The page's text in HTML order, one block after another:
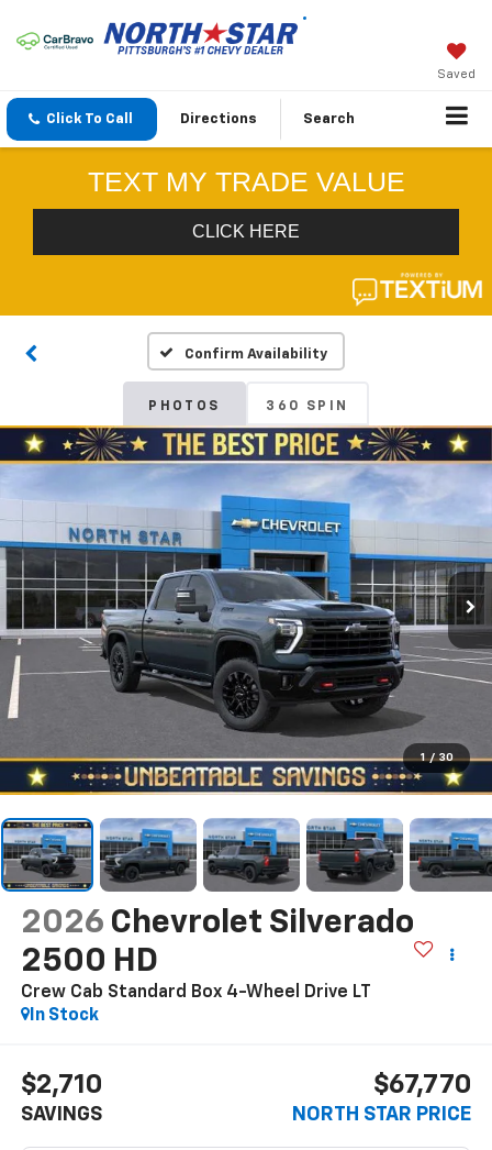
Saved
Click To Call Directions Search
Confirm Availability
PHOTOS 360 SPIN
1 / 30
2026 Chevrolet Silverado
2500 HD
Crew Cab Standard Box 4-Wheel Drive LT
In Stock
$2,710
SAVINGS
$67,770
NORTH STAR PRICE